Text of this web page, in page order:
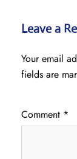
Leave a
Your email
fields are
Comment *